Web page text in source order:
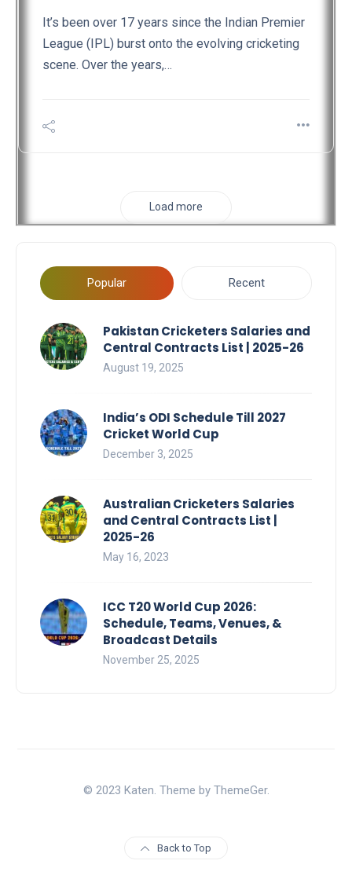
It’s been over 17 years since the Indian Premier
League (IPL) burst onto the evolving cricketing
scene. Over the years,…
Load more
Popular Recent
Pakistan Cricketers Salaries and
Central Contracts List | 2025-26
August 19, 2025
India’s ODI Schedule Till 2027
Cricket World Cup
December 3, 2025
Australian Cricketers Salaries
and Central Contracts List |
2025-26
May 16, 2023
ICC T20 World Cup 2026:
Schedule, Teams, Venues, &
Broadcast Details
November 25, 2025
© 2023 Katen. Theme by ThemeGer.
Back to Top